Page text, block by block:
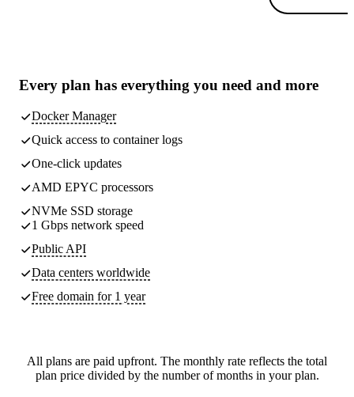
Every plan has everything you need and more
Docker Manager
Quick access to container logs
One-click updates
AMD EPYC processors
NVMe SSD storage
1 Gbps network speed
Public API
Data centers worldwide
Free domain for 1 year
All plans are paid upfront. The monthly rate reflects the total
plan price divided by the number of months in your plan.